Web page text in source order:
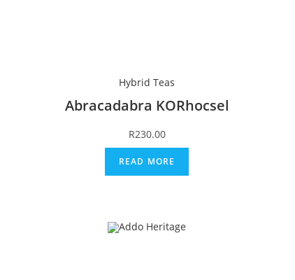
Hybrid Teas
Abracadabra KORhocsel
R230.00
READ MORE